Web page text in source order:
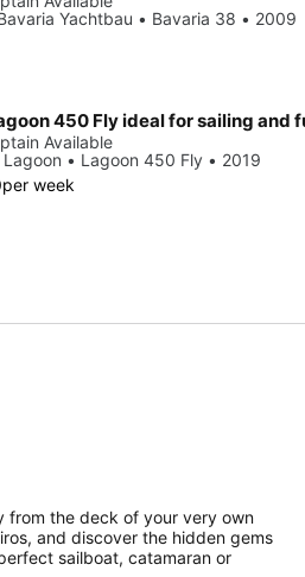
Yachtbau • Bavaria 38 • 2009
Available
• Lagoon 450 Fly • 2019
per week
from the deck of your very own
and discover the hidden gems
sailboat, catamaran or